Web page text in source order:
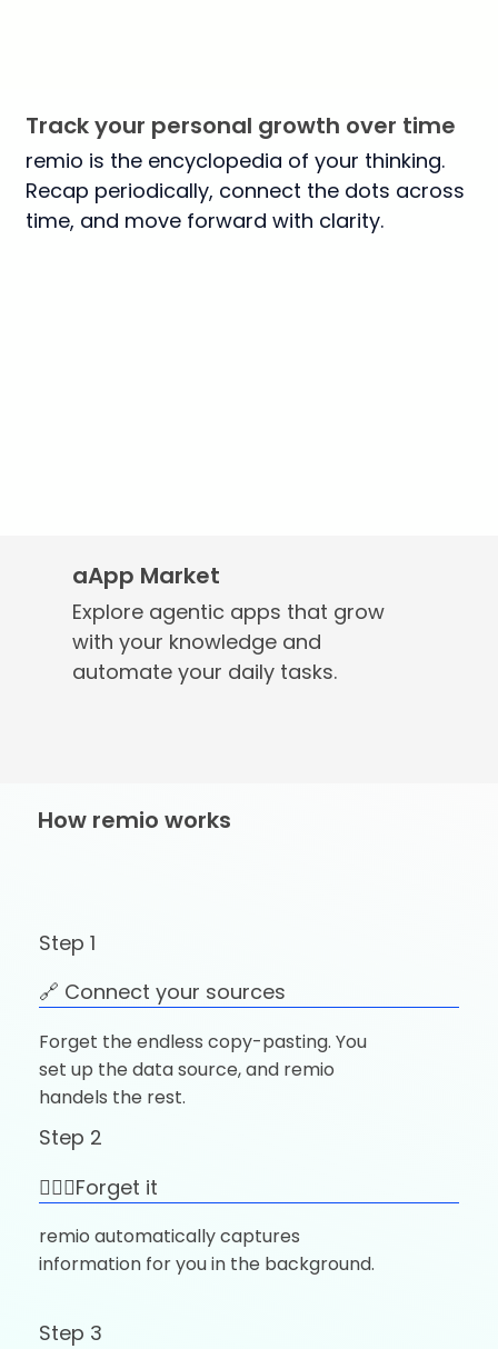
Track your personal growth over time
remio is the encyclopedia of your thinking.
Recap periodically, connect the dots across
time, and move forward with clarity.
aApp Market
Explore agentic apps that grow
with your knowledge and
automate your daily tasks.
How remio works
Step 1
🔗 Connect your sources
Forget the endless copy-pasting. You
set up the data source, and remio
handels the rest.
Step 2
🚶🏼‍♂️Forget it
remio automatically captures
information for you in the background.
Step 3